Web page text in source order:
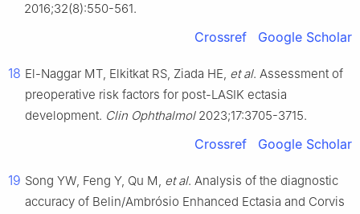
2016;32(8):550-561.
Crossref Google Scholar
18 El-Naggar MT, Elkitkat RS, Ziada HE, et al. Assessment of
preoperative risk factors for post-LASIK ectasia
development. Clin Ophthalmol2023;17:3705-3715.
Crossref Google Scholar
19 Song YW, Feng Y, Qu M, et al. Analysis of the diagnostic
accuracy of Belin/Ambrósio Enhanced Ectasia and Corvis